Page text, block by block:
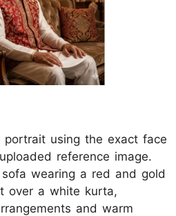
portrait using the exact face
reference image.
wearing a red and gold
over a white kurta,
and warm